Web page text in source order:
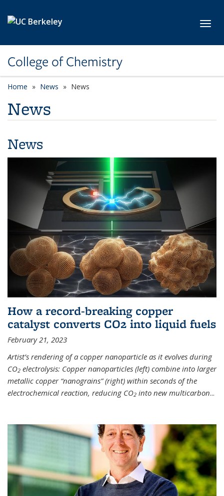
College of Chemistry
Home News News
News
News
How a record-breaking copper
catalyst converts CO2 into liquid fuels
February 21, 2023
Artist’s rendering of a copper nanoparticle as it evolves during
CO2 electrolysis: Copper nanoparticles (left) combine into larger
metallic copper “nanograins” (right) within seconds of the
electrochemical reaction, reducing CO2 into new multicarbon...